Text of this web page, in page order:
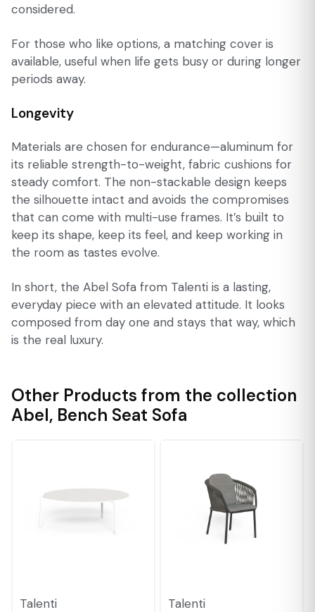
considered.
For those who like options, a matching cover is
available, useful when life gets busy or during longer
periods away.
Longevity
Materials are chosen for endurance—aluminum for
its reliable strength-to-weight, fabric cushions for
steady comfort. The non-stackable design keeps
the silhouette intact and avoids the compromises
that can come with multi-use frames. It’s built to
keep its shape, keep its feel, and keep working in
the room as tastes evolve.
In short, the Abel Sofa from Talenti is a lasting,
everyday piece with an elevated attitude. It looks
composed from day one and stays that way, which
is the real luxury.
Other Products from the collection
Abel, Bench Seat Sofa
Talenti Talenti